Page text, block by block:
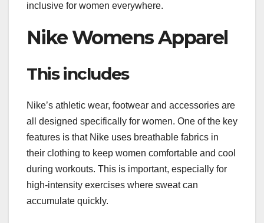
inclusive for women everywhere.
Nike Womens Apparel
This includes
Nike’s athletic wear, footwear and accessories are
all designed specifically for women. One of the key
features is that Nike uses breathable fabrics in
their clothing to keep women comfortable and cool
during workouts. This is important, especially for
high-intensity exercises where sweat can
accumulate quickly.